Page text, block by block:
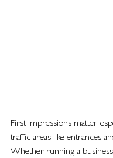
First impressions matter,
traffic areas like entrances
Whether running a